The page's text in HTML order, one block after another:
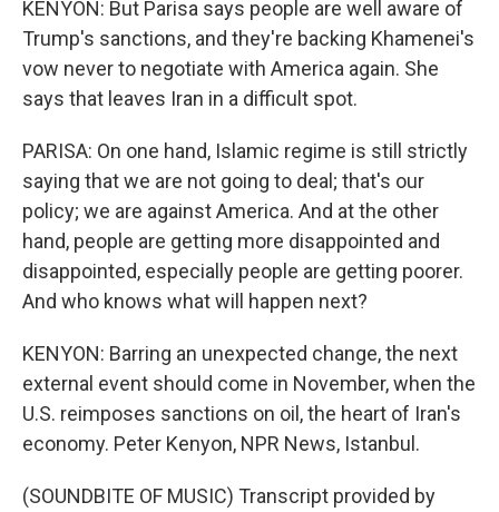
KENYON: But Parisa says people are well aware of
Trump's sanctions, and they're backing Khamenei's
vow never to negotiate with America again. She
says that leaves Iran in a difficult spot.
PARISA: On one hand, Islamic regime is still strictly
saying that we are not going to deal; that's our
policy; we are against America. And at the other
hand, people are getting more disappointed and
disappointed, especially people are getting poorer.
And who knows what will happen next?
KENYON: Barring an unexpected change, the next
external event should come in November, when the
U.S. reimposes sanctions on oil, the heart of Iran's
economy. Peter Kenyon, NPR News, Istanbul.
(SOUNDBITE OF MUSIC) Transcript provided by